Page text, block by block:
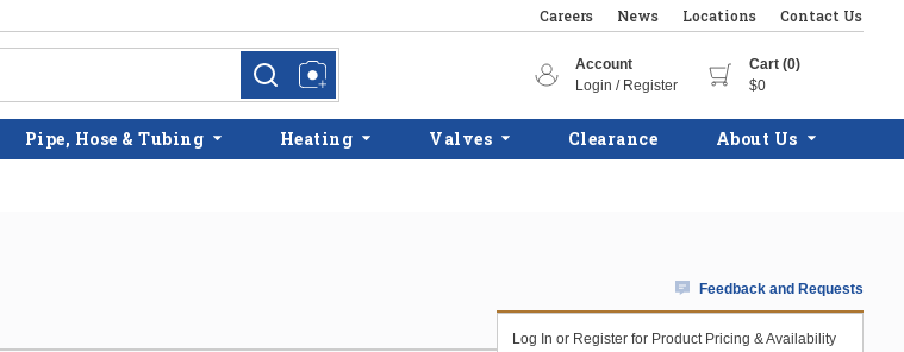
Careers News Locations Contact Us
more infomore info
Account
Login / Register
Cart (0)
$0
Pipe, Hose & Tubing Heating Valves Clearance About Us
Feedback and Requests
Log In or Register for Product Pricing & Availability